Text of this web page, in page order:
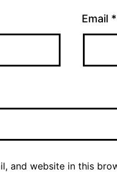
Email *
and website in this